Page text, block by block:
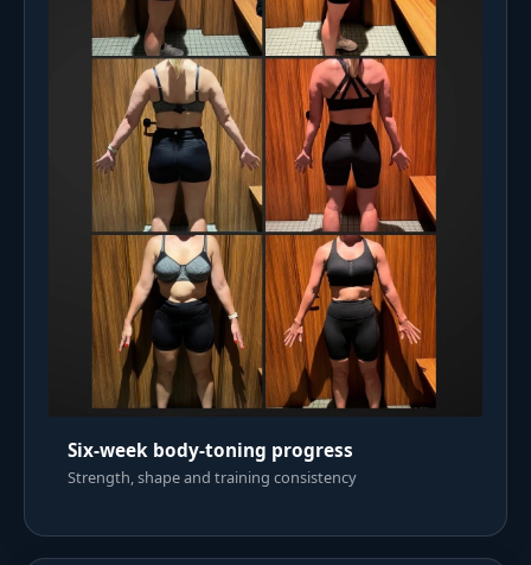
Six-week body-toning progress
Strength, shape and training consistency